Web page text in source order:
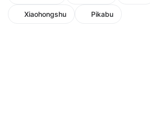
Xiaohongshu Pikabu